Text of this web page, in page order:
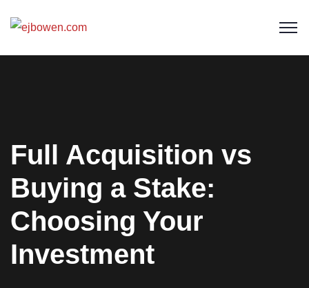
Full Acquisition vs
Buying a Stake:
Choosing Your
Investment